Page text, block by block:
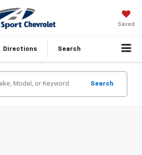
Saved
Directions Search
Search